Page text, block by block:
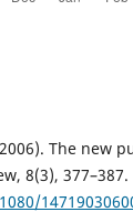
The new
8(3), 377–387.